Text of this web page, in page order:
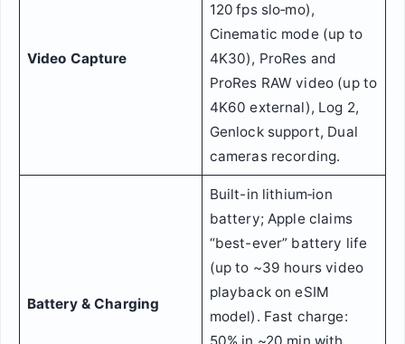
Video Capture
120 fps slo‑mo),
Cinematic mode (up to
4K30), ProRes and
ProRes RAW video (up to
4K60 external), Log 2,
Genlock support, Dual
cameras recording.
Battery & Charging
Built-in lithium‑ion
battery; Apple claims
“best-ever” battery life
(up to ~39 hours video
playback on eSIM
model). Fast charge: